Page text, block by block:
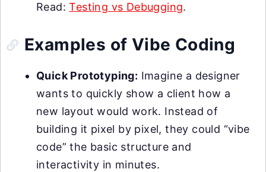
Read:Testing vs Debugging.
Examples of Vibe Coding
Quick Prototyping: Imagine a designer
wants to quickly show a client how a
new layout would work. Instead of
building it pixel by pixel, they could “vibe
code” the basic structure and
interactivity in minutes.